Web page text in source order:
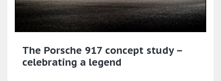
The Porsche 917 concept study –
celebrating a legend